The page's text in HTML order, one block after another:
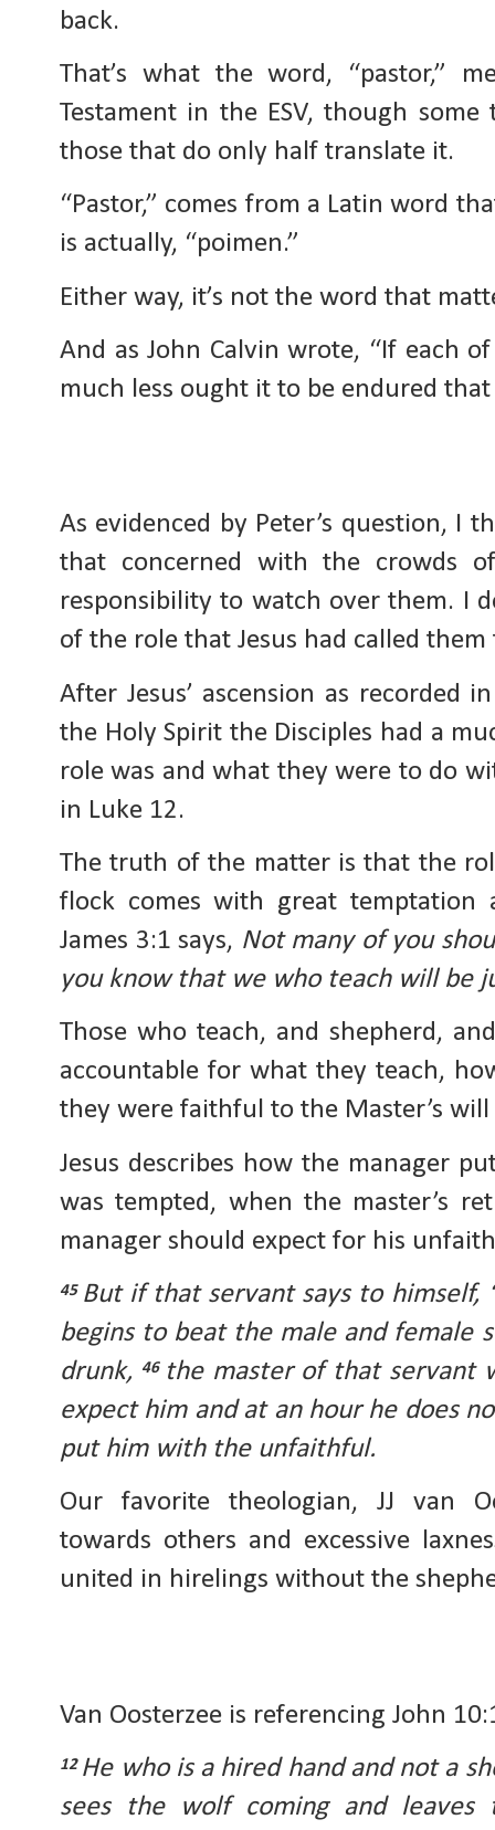
back.
That’s what the word, “pastor,”
Testament in the ESV, though
those that do only half translate it.
“Pastor,” comes from a Latin word
is actually, “poimen.”
Either way, it’s not the word that
And as John Calvin wrote, “If each
much less ought it to be endured
As evidenced by Peter’s question, I
that concerned with the crowds
responsibility to watch over them. I
of the role that Jesus had called them
After Jesus’ ascension as
the Holy Spirit the Disciples had a
role was and what they were to do
in Luke 12.
The truth of the matter is that the
flock comes with great temptation
James 3:1 says, Not many of you
you know that we who teach will be
Those who teach, and shepherd,
accountable for what they teach,
they were faithful to the Master’s
Jesus describes how the manager
was tempted, when the master’s
manager should expect for his
45 But if that servant says to himself,
begins to beat the male and female
drunk,
46 the master of that servant
expect him and at an hour he does
put him with the unfaithful.
Our favorite theologian, JJ van
towards others and excessive
united in hirelings without the
Van Oosterzee is referencing John
12 He who is a hired hand and not a
sees the wolf coming and